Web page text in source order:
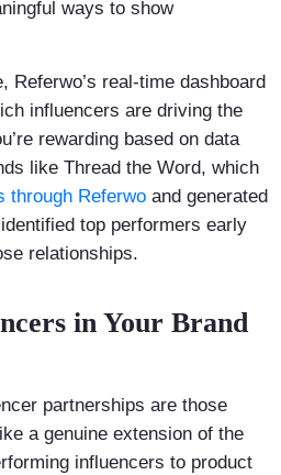
ways to show
Referwo’s real-time dashboard
influencers are driving the
rewarding based on data
like Thread the Word, which
through Referwo and generated
top performers early
relationships.
in Your Brand
partnerships are those
a genuine extension of the
influencers to product